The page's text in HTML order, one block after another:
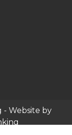
- Website by